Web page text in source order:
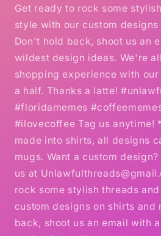
Get ready to rock some
style with our custom
Don't hold back, shoot us an
wildest design ideas. We're
shopping experience with
a half. Thanks a latte!
#floridamemes
#ilovecoffee Tag us anytime!
made into shirts, all designs
mugs. Want a custom
us at
rock some stylish threads
custom designs on shirts and
back, shoot us an email with